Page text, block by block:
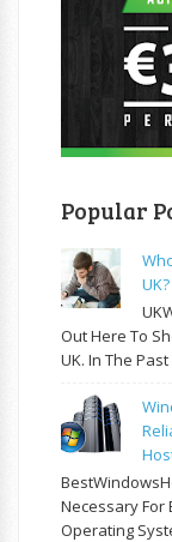
Popular
Out Here To
UK. In The
Necessary For
Operating